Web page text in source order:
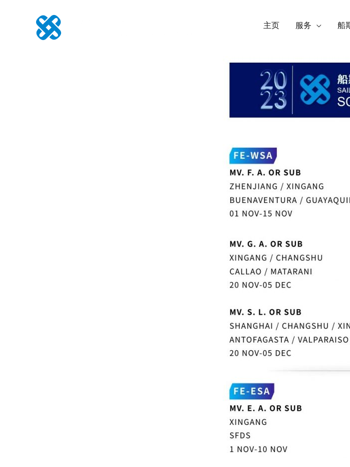
主页 服务 船